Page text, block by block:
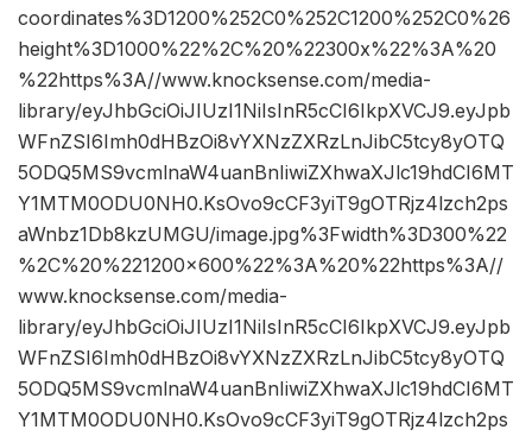
coordinates%3D1200%252C0%252C1200%252C0%26
height%3D1000%22%2C%20%22300x%22%3A%20
%22https%3A//www.knocksense.com/media-
library/eyJhbGciOiJIUzI1NiIsInR5cCI6IkpXVCJ9.eyJpb
WFnZSI6Imh0dHBzOi8vYXNzZXRzLnJibC5tcy8yOTQ
5ODQ5MS9vcmlnaW4uanBnIiwiZXhwaXJlc19hdCI6MT
Y1MTM0ODU0NH0.KsOvo9cCF3yiT9gOTRjz4lzch2ps
aWnbz1Db8kzUMGU/image.jpg%3Fwidth%3D300%22
%2C%20%221200×600%22%3A%20%22https%3A//
www.knocksense.com/media-
library/eyJhbGciOiJIUzI1NiIsInR5cCI6IkpXVCJ9.eyJpb
WFnZSI6Imh0dHBzOi8vYXNzZXRzLnJibC5tcy8yOTQ
5ODQ5MS9vcmlnaW4uanBnIiwiZXhwaXJlc19hdCI6MT
Y1MTM0ODU0NH0.KsOvo9cCF3yiT9gOTRjz4lzch2ps